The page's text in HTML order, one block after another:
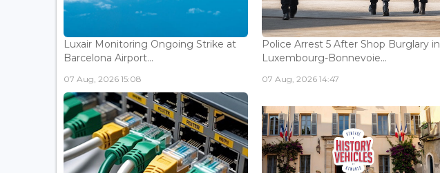
Luxair Monitoring Ongoing Strike at
Barcelona Airport...
07 Aug, 2026 15:08
Police Arrest 5 After Shop Burglary in
Luxembourg-Bonnevoie...
07 Aug, 2026 14:47